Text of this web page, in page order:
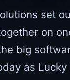
set
on
big
as